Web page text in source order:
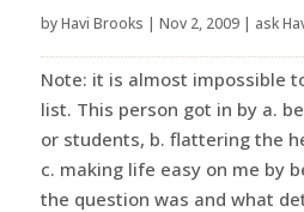
byHavi Brooks | Nov 2, 2009| ask
Note: it is almost impossible
list. This person got in by a.
or students, b. flattering the
c. making life easy on me by
the question was and what